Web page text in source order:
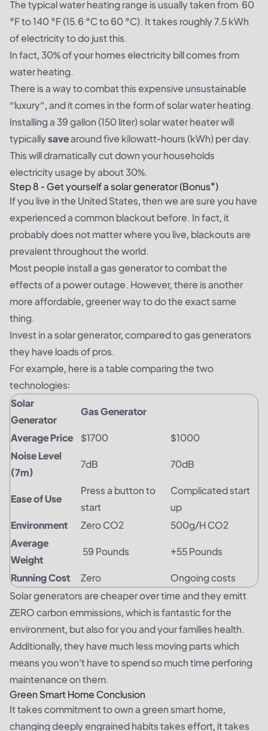
The typical water heating range is usually taken from 60
°F to 140 °F (15.6 °C to 60 °C). It takes roughly 7.5 kWh
of electricity to do just this.
In fact, 30% of your homes electricity bill comes from
water heating.
There is a way to combat this expensive unsustainable
“luxury”, and it comes in the form of solar water heating.
Installing a 39 gallon (150 liter) solar water heater will
typicallysavearound five kilowatt-hours (kWh) per day.
This will dramatically cut down your households
electricity usage by about 30%.
Step 8 - Get yourself a solar generator (Bonus*)
If you live in the United States, then we are sure you have
experienced a common blackout before. In fact, it
probably does not matter where you live, blackouts are
prevalent throughout the world.
Most people install a gas generator to combat the
effects of a power outage. However, there is another
more affordable, greener way to do the exact same
thing.
Invest in asolar generator,compared to gas generators
they have loads of pros.
For example, here is a table comparing the two
technologies:
Solar
Generator
Gas Generator
Average Price $1700
$1000
Noise Level
(7m)
7dB 70dB
Ease of Use
Press a button to
start
Complicated start
up
Environment
Zero CO2
500g/H CO2
Average
Weight
59 Pounds +55 Pounds
Running Cost Zero
Ongoing costs
Solar generators are cheaper over time and they emitt
ZERO carbon emmissions, which is fantastic for the
environment, but also for you and your families health.
Additionally, they have much less moving parts which
means you won't have to spend so much time perforing
maintenance on them.
Green Smart Home Conclusion
It takes commitment to own a green smart home,
changing deeply engrained habits takes effort, it takes